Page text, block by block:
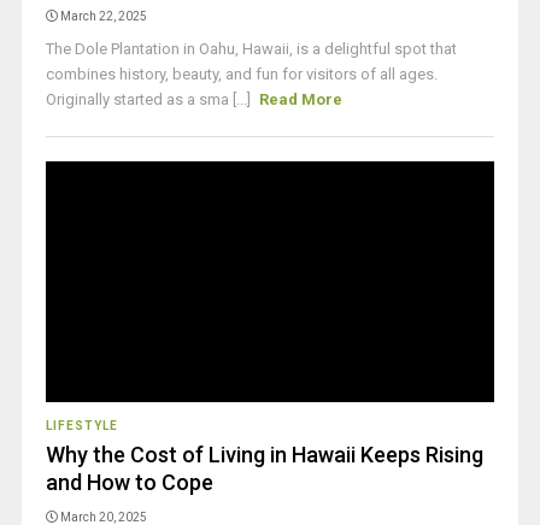
March 22, 2025
The Dole Plantation in Oahu, Hawaii, is a delightful spot that
combines history, beauty, and fun for visitors of all ages.
Originally started as a sma [...]
Read More
LIFESTYLE
Why the Cost of Living in Hawaii Keeps Rising
and How to Cope
March 20, 2025